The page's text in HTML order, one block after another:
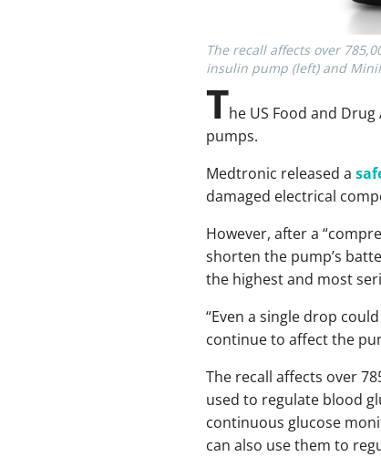
The recall affects over
insulin pump (left) and
The US Food and
pumps.
Medtronic released a
damaged electrical
However, after a
shorten the pump’s
the highest and most
“Even a single drop
continue to affect the
The recall affects over
used to regulate blood
continuous glucose
can also use them to